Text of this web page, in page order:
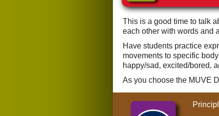
This is a good time to talk
each other with words and
Have students practice
movements to specific
happy/sad, excited/bored,
As you choose the MUVE